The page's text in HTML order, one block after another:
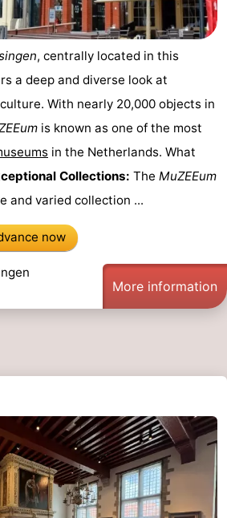
, centrally located in this
a deep and diverse look at
With nearly 20,000 objects in
is known as one of the most
in the Netherlands. What
Collections: The MuZEEum
and varied collection ...
now
More information